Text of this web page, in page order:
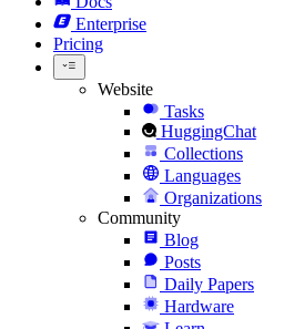
Enterprise
Pricing
Website
Tasks
HuggingChat
Collections
Languages
Organizations
Community
Blog
Posts
Daily Papers
Hardware